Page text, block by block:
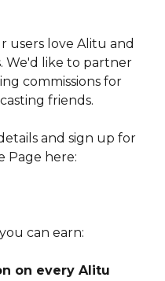
users love Alitu and
We'd like to partner
commissions for
friends.
and sign up for
Page here:
can earn:
on every Alitu